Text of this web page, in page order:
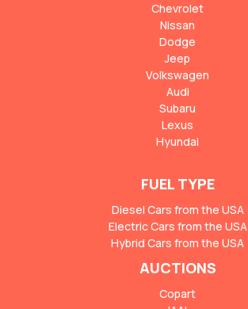
Chevrolet
Nissan
Dodge
Jeep
Volkswagen
Audi
Subaru
Lexus
Hyundai
FUEL TYPE
Diesel Cars from the USA
Electric Cars from the USA
Hybrid Cars from the USA
AUCTIONS
Copart